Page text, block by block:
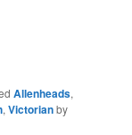
Allenheads,
,Victorianby